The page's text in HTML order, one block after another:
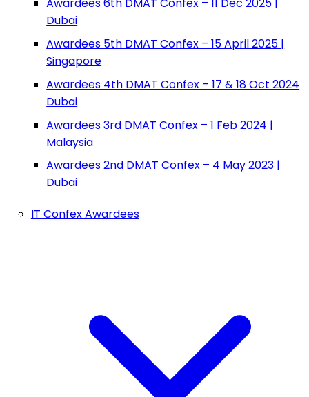
Awardees 6th DMAT Confex – 11 Dec 2025 |
Dubai
Awardees 5th DMAT Confex – 15 April 2025 |
Singapore
Awardees 4th DMAT Confex – 17 & 18 Oct 2024
Dubai
Awardees 3rd DMAT Confex – 1 Feb 2024 |
Malaysia
Awardees 2nd DMAT Confex – 4 May 2023 |
Dubai
IT Confex Awardees